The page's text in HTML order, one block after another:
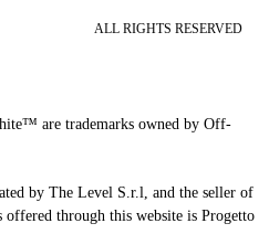
ALL RIGHTS RESERVED
are trademarks owned by Off-
by The Level S.r.l, and the seller of
through this website is Progetto